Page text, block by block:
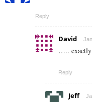
Reply
David
….. exactly
Reply
Jeff